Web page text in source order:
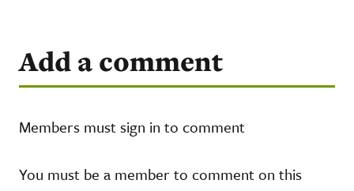
Add a comment
Members must sign in to comment
You must be a member to comment on this